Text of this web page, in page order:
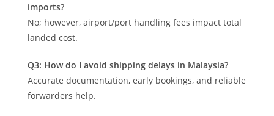
imports?
No; however, airport/port handling fees impact total
landed cost.
Q3: How do I avoid shipping delays in Malaysia?
Accurate documentation, early bookings, and reliable
forwarders help.